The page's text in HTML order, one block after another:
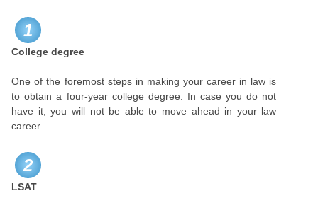
1
College degree
One of the foremost steps in making your career in law is
to obtain a four-year college degree. In case you do not
have it, you will not be able to move ahead in your law
career.
2
LSAT